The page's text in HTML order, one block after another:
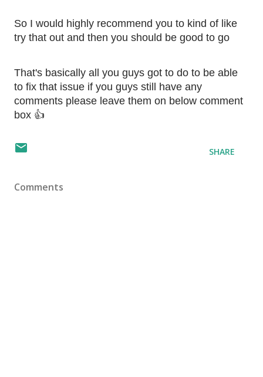
So I would highly recommend you to kind of like
try that out and then you should be good to go
That's basically all you guys got to do to be able
to fix that issue if you guys still have any
comments please leave them on below comment
box 👍
SHARE
Comments